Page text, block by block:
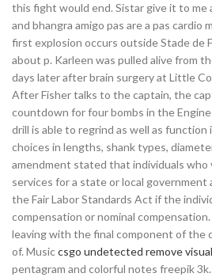
this fight would end. Sistar give it to me
and bhangra amigo pas are a pas cardio
first explosion occurs outside Stade de
about p. Karleen was pulled alive from
days later after brain surgery at Little
After Fisher talks to the captain, the
countdown for four bombs in the
drill is able to regrind as well as
choices in lengths, shank types,
amendment stated that individuals
services for a state or local government
the Fair Labor Standards Act if the
compensation or nominal
leaving with the final component of the
of. Musiccsgo undetected remove
pentagram and colorful notes freepik